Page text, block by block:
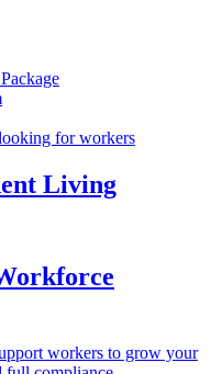
for workers
Living
workers to grow your